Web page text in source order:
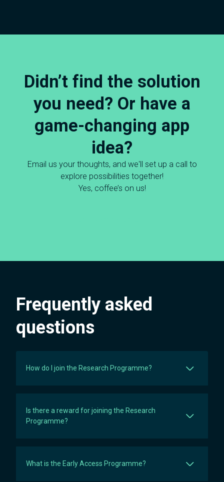
Didn’t find the solution
you need? Or have a
game-changing app
idea?
Email us your thoughts, and we'll set up a call to
explore possibilities together!
Yes, coffee’s on us!
Frequently asked
questions
How do I join the Research Programme?
Is there a reward for joining the Research
Programme?
What is the Early Access Programme?